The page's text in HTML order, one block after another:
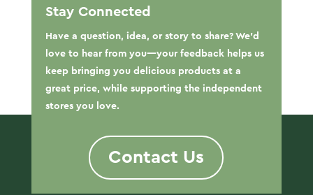
Stay Connected
Have a question, idea, or story to share? We’d
love to hear from you—your feedback helps us
keep bringing you delicious products at a
great price, while supporting the independent
stores you love.
Contact Us